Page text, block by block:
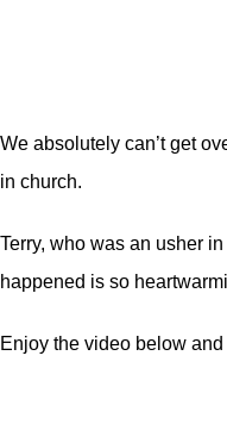
We absolutely can’t get
in church.
Terry, who was an usher
happened is so
Enjoy the video below